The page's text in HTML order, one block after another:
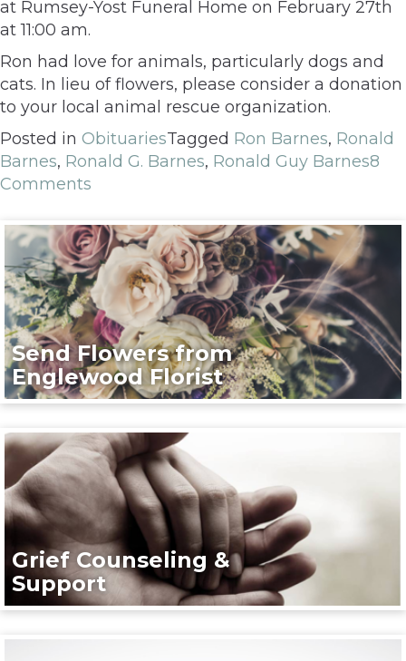
at Rumsey-Yost Funeral Home on February 27th
at 11:00 am.
Ron had love for animals, particularly dogs and
cats. In lieu of flowers, please consider a donation
to your local animal rescue organization.
Posted in ObituariesTagged Ron Barnes, Ronald
Barnes, Ronald G. Barnes, Ronald Guy Barnes8
Comments
Send Flowers from
Englewood Florist
Grief Counseling &
Support